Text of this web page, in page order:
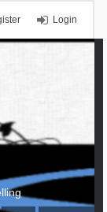
Login